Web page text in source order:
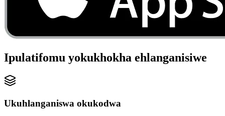
Ipulatifomu yokukhokha ehlanganisiwe
Ukuhlanganiswa okukodwa